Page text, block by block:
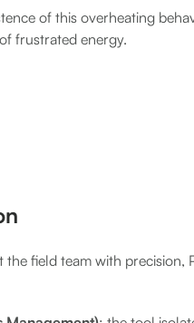
of this overheating
frustrated energy.
field team with